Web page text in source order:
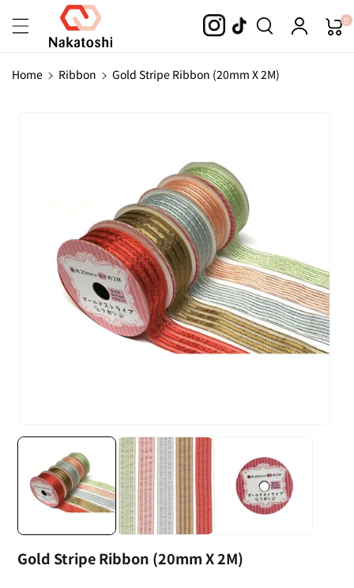
Content
0
Home Ribbon
Gold Stripe Ribbon (20mm X 2M)
Gold Stripe Ribbon (20mm X 2M)